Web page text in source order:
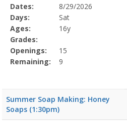
Selected
Program
Details
Date
Day
Age
Grade
Openings
Remaining
Action
Dates:
8/29/2026
Days:
Sat
Ages:
16y
Grades:
Openings:
15
Remaining:
9
Summer Soap Making: Honey
Soaps (1:30pm)